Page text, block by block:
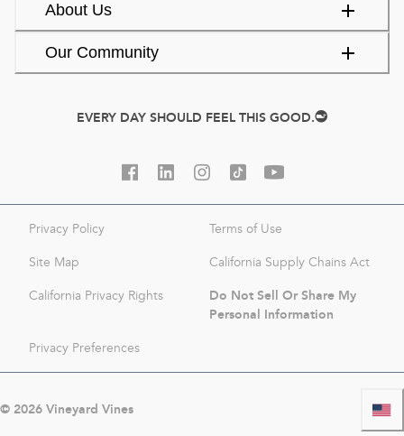
About Us
Our Community
EVERY DAY SHOULD FEEL THIS GOOD.
Privacy Policy Terms of Use
Site Map California Supply Chains Act
California Privacy Rights
Do Not Sell Or Share My
Personal Information
Privacy Preferences
© 2026Vineyard Vines